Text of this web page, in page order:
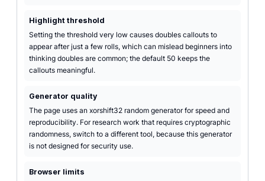
Highlight threshold
Setting the threshold very low causes doubles callouts to
appear after just a few rolls, which can mislead beginners into
thinking doubles are common; the default 50 keeps the
callouts meaningful.
Generator quality
The page uses an xorshift32 random generator for speed and
reproducibility. For research work that requires cryptographic
randomness, switch to a different tool, because this generator
is not designed for security use.
Browser limits